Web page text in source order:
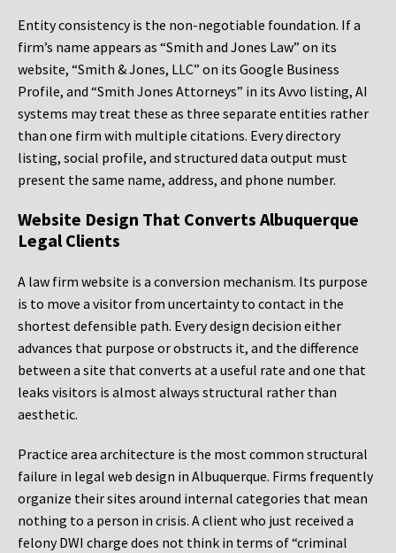
Entity consistency is the non-negotiable foundation. If a
firm’s name appears as “Smith and Jones Law” on its
website, “Smith & Jones, LLC” on its Google Business
Profile, and “Smith Jones Attorneys” in its Avvo listing, AI
systems may treat these as three separate entities rather
than one firm with multiple citations. Every directory
listing, social profile, and structured data output must
present the same name, address, and phone number.
Website Design That Converts Albuquerque
Legal Clients
A law firm website is a conversion mechanism. Its purpose
is to move a visitor from uncertainty to contact in the
shortest defensible path. Every design decision either
advances that purpose or obstructs it, and the difference
between a site that converts at a useful rate and one that
leaks visitors is almost always structural rather than
aesthetic.
Practice area architecture is the most common structural
failure in legal web design in Albuquerque. Firms frequently
organize their sites around internal categories that mean
nothing to a person in crisis. A client who just received a
felony DWI charge does not think in terms of “criminal